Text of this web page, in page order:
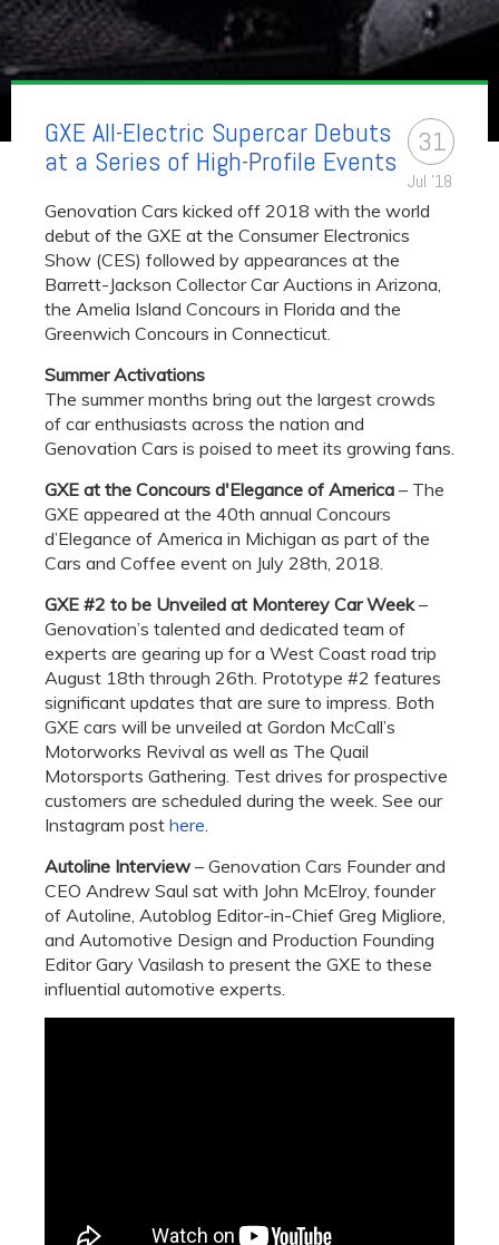
GXE All-Electric Supercar Debuts
at a Series of High-Profile Events​
31
Jul '18
Genovation Cars kicked off 2018 with the world
debut of the GXE at the Consumer Electronics
Show (CES) followed by appearances at the
Barrett-Jackson Collector Car Auctions in Arizona,
the Amelia Island Concours in Florida and the
Greenwich Concours in Connecticut.
Summer Activations
The summer months bring out the largest crowds
of car enthusiasts across the nation and
Genovation Cars is poised to meet its growing fans.
GXE at the Concours d'Elegance of America – The
GXE appeared at the 40th annual Concours
d’Elegance of America in Michigan as part of the
Cars and Coffee event on July 28th, 2018.
GXE #2 to be Unveiled at Monterey Car Week–
Genovation’s talented and dedicated team of
experts are gearing up for a West Coast road trip
August 18th through 26th. Prototype #2 features
significant updates that are sure to impress. Both
GXE cars will be unveiled at Gordon McCall’s
Motorworks Revival as well as The Quail
Motorsports Gathering. Test drives for prospective
customers are scheduled during the week. See our
Instagram post here
Autoline Interview – Genovation Cars Founder and
CEO Andrew Saul sat with John McElroy, founder
of Autoline, Autoblog Editor-in-Chief Greg Migliore,
and Automotive Design and Production Founding
Editor Gary Vasilash to present the GXE to these
influential automotive experts.